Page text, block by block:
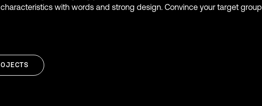
with words and strong design. Convince your target group